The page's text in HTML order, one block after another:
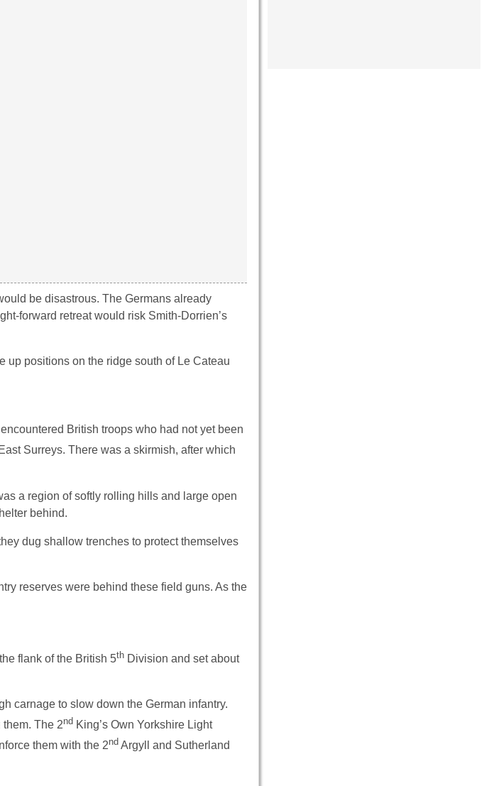
be disastrous. The Germans already
forward retreat would risk Smith-Dorrien’s
up positions on the ridge south of Le Cateau
British troops who had not yet been
East Surreys. There was a skirmish, after which
a region of softly rolling hills and large open
behind.
dug shallow trenches to protect themselves
reserves were behind these field guns. As the
flank of the British 5th Division and set about
carnage to slow down the German infantry.
The 2nd King’s Own Yorkshire Light
them with the 2nd Argyll and Sutherland